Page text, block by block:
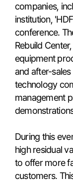
companies,
institution,
conference.
Rebuild
equipment
and after-
technology
management
During this
high residual
to offer more
customers.